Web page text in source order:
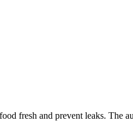
fresh and prevent leaks. The